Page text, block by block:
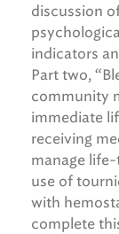
discussion
indicators
Part two,
community
immediate
receiving
manage
use of
with
complete